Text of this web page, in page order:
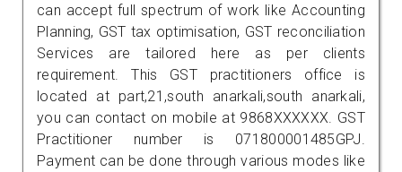
can accept full spectrum of work like Accounting
Planning, GST tax optimisation, GST reconciliation
Services are tailored here as per clients
requirement. This GST practitioners office is
located at part,21,south anarkali,south anarkali,
you can contact on mobile at 9868XXXXXX. GST
Practitioner number is 071800001485GPJ.
Payment can be done through various modes like